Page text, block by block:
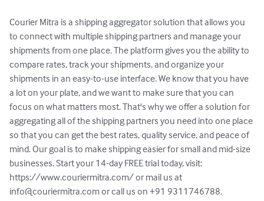
Courier Mitra is a shipping aggregator solution that allows you
to connect with multiple shipping partners and manage your
shipments from one place. The platform gives you the ability to
compare rates, track your shipments, and organize your
shipments in an easy-to-use interface. We know that you have
a lot on your plate, and we want to make sure that you can
focus on what matters most. That's why we offer a solution for
aggregating all of the shipping partners you need into one place
so that you can get the best rates, quality service, and peace of
mind. Our goal is to make shipping easier for small and mid-size
businesses. Start your 14-day FREE trial today, visit:
https://www.couriermitra.com/ or mail us at
info@couriermitra.com or call us on +91 9311746788.